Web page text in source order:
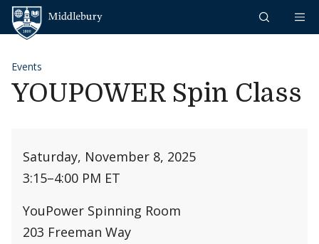
Skip to content
Events
YOUPOWER Spin Class
Saturday, November 8, 2025
3:15–4:00 PM ET
YouPower Spinning Room
203 Freeman Way